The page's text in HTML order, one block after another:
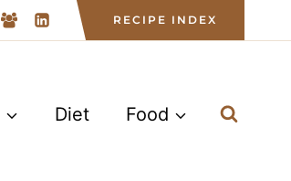
RECIPE INDEX
Diet Food